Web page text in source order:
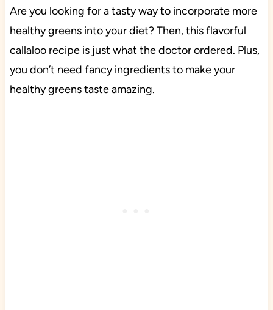
Are you looking for a tasty way to incorporate more
healthy greens into your diet? Then, this flavorful
callaloo recipe is just what the doctor ordered. Plus,
you don’t need fancy ingredients to make your
healthy greens taste amazing.